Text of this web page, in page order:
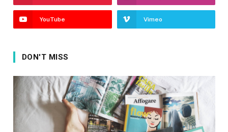
YouTube Vimeo
DON'T MISS